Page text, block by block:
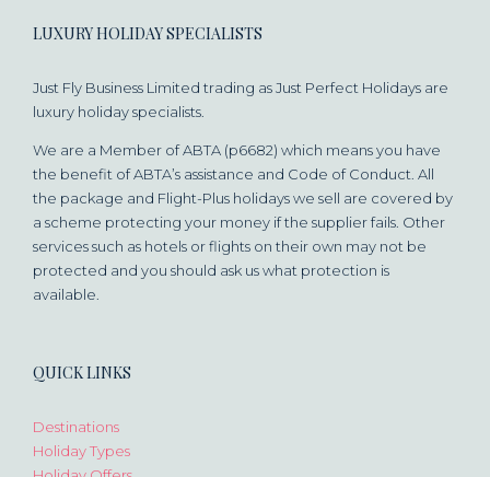
LUXURY HOLIDAY SPECIALISTS
Just Fly Business Limited trading as Just Perfect Holidays are
luxury holiday specialists.
We are a Member of ABTA (p6682) which means you have
the benefit of ABTA’s assistance and Code of Conduct. All
the package and Flight-Plus holidays we sell are covered by
a scheme protecting your money if the supplier fails. Other
services such as hotels or flights on their own may not be
protected and you should ask us what protection is
available.
QUICK LINKS
Destinations
Holiday Types